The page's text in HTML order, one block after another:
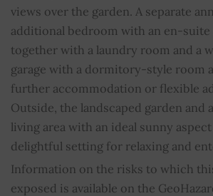
views over the garden. A separate
additional bedroom with an en-suite
together with a laundry room and a
garage with a dormitory-style room
further accommodation or flexible
Outside, the landscaped garden and
living area with an ideal sunny
delightful setting for relaxing and
Information on the risks to which
exposed is available on the